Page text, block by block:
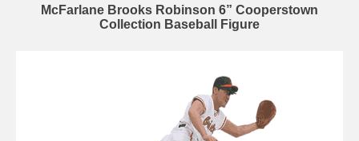
McFarlane Brooks Robinson 6” Cooperstown
Collection Baseball Figure